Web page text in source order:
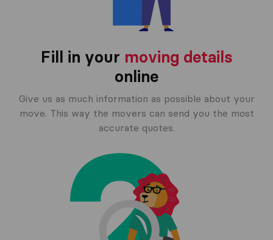
Fill in your moving details
online
Give us as much information as possible about your
move. This way the movers can send you the most
accurate quotes.